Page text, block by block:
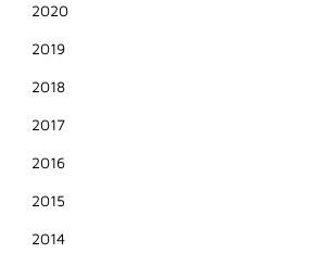
2020
2019
2018
2017
2016
2015
2014